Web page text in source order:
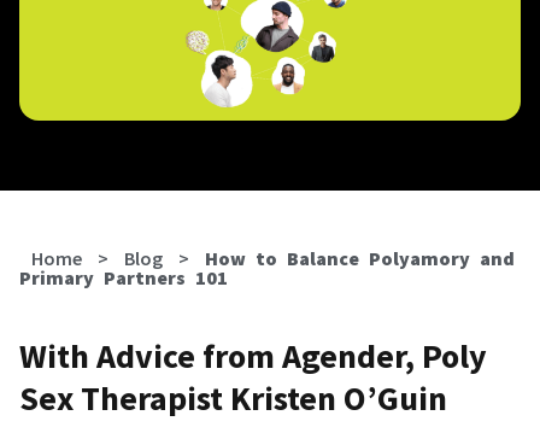
Home > Blog >
How to Balance Polyamory and
Primary Partners 101
With Advice from Agender, Poly
Sex Therapist Kristen O’Guin